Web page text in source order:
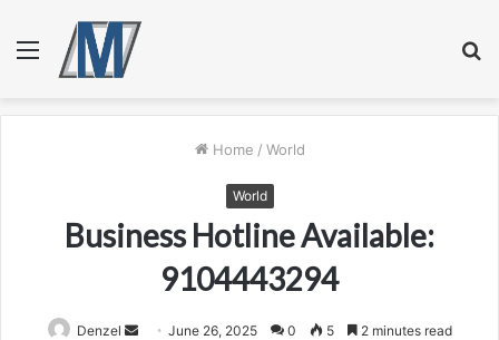
Menu
Home / World
World
Business Hotline Available:
9104443294
Denzel
SendJune 26, 2025 0 5 2 minutes read